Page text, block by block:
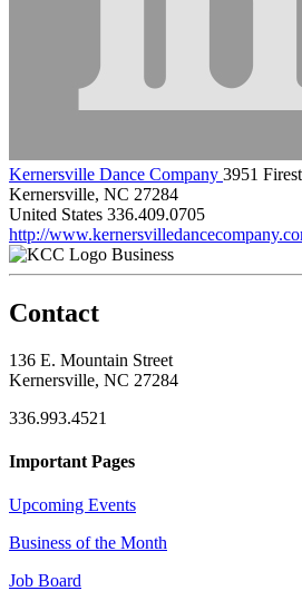
Kernersville Dance Company 3951
Kernersville, NC 27284
United States 336.409.0705
http://
Business
Contact
136 E. Mountain Street
Kernersville, NC 27284
336.993.4521
Important Pages
Upcoming Events
Business of the Month
Job Board